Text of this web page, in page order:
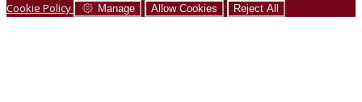
Cookie Policy Manage Allow Cookies Reject All